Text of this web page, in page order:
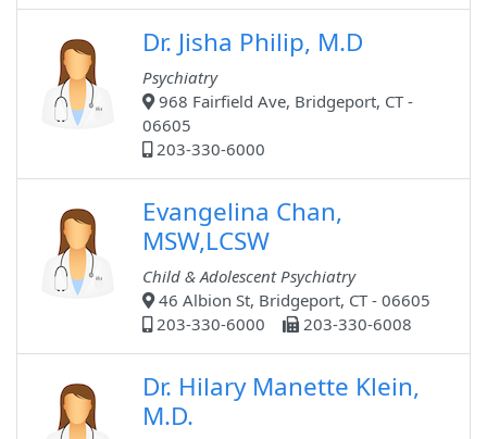
Dr. Jisha Philip, M.D
Psychiatry
968 Fairfield Ave, Bridgeport, CT -
06605
203-330-6000
Evangelina Chan,
MSW,LCSW
Child & Adolescent Psychiatry
46 Albion St, Bridgeport, CT - 06605
203-330-6000
203-330-6008
Dr. Hilary Manette Klein,
M.D.